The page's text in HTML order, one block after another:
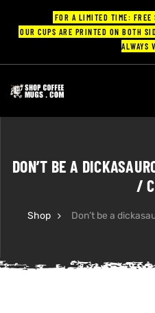
FOR A LIMITED TIME: FREE
OUR CUPS ARE PRINTED ON BOTH
ALWAYS
DON’T BE A
/
Shop Don’t be a